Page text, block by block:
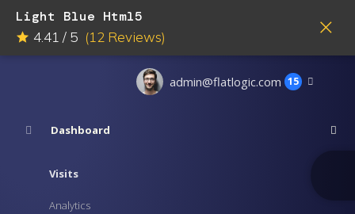
Light Blue Html5
4.41 / 5 (12 Reviews)